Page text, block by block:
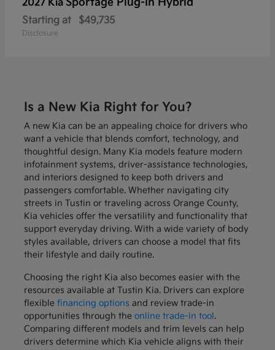
2027 Kia
Starting at $49,735
Disclosure
Is a New Kia Right for You?
A new Kia can be an appealing choice for drivers who
want a vehicle that blends comfort, technology, and
thoughtful design. Many Kia models feature modern
infotainment systems, driver-assistance technologies,
and interiors designed to keep both drivers and
passengers comfortable. Whether navigating city
streets in Tustin or traveling across Orange County,
Kia vehicles offer the versatility and functionality that
support everyday driving. With a wide variety of body
styles available, drivers can choose a model that fits
their lifestyle and daily routine.
Choosing the right Kia also becomes easier with the
resources available at Tustin Kia. Drivers can explore
flexible financing options and review trade-in
opportunities through the online trade-in tool.
Comparing different models and trim levels can help
drivers determine which Kia vehicle aligns with their